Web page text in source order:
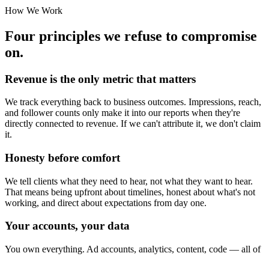
How We Work
Four principles we refuse to compromise
on.
Revenue is the only metric that matters
We track everything back to business outcomes. Impressions, reach,
and follower counts only make it into our reports when they're
directly connected to revenue. If we can't attribute it, we don't claim
it.
Honesty before comfort
We tell clients what they need to hear, not what they want to hear.
That means being upfront about timelines, honest about what's not
working, and direct about expectations from day one.
Your accounts, your data
You own everything. Ad accounts, analytics, content, code — all of